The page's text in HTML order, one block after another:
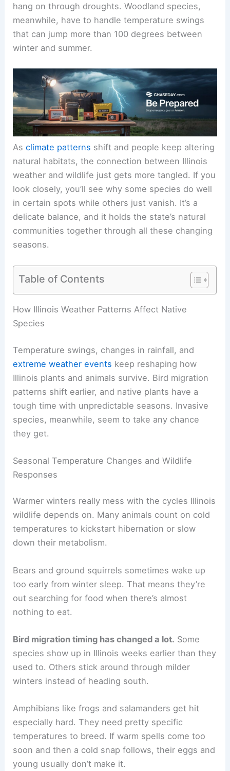
hang on through droughts. Woodland species,
meanwhile, have to handle temperature swings
that can jump more than 100 degrees between
winter and summer.
Asclimate patterns shift and people keep altering
natural habitats, the connection between Illinois
weather and wildlife just gets more tangled. If you
look closely, you’ll see why some species do well
in certain spots while others just vanish. It’s a
delicate balance, and it holds the state’s natural
communities together through all these changing
seasons.
Table of Contents
How Illinois Weather Patterns Affect Native
Species
Temperature swings, changes in rainfall, and
extreme weather events keep reshaping how
Illinois plants and animals survive. Bird migration
patterns shift earlier, and native plants have a
tough time with unpredictable seasons. Invasive
species, meanwhile, seem to take any chance
they get.
Seasonal Temperature Changes and Wildlife
Responses
Warmer winters really mess with the cycles Illinois
wildlife depends on. Many animals count on cold
temperatures to kickstart hibernation or slow
down their metabolism.
Bears and ground squirrels sometimes wake up
too early from winter sleep. That means they’re
out searching for food when there’s almost
nothing to eat.
Bird migration timing has changed a lot. Some
species show up in Illinois weeks earlier than they
used to. Others stick around through milder
winters instead of heading south.
Amphibians like frogs and salamanders get hit
especially hard. They need pretty specific
temperatures to breed. If warm spells come too
soon and then a cold snap follows, their eggs and
young usually don’t make it.